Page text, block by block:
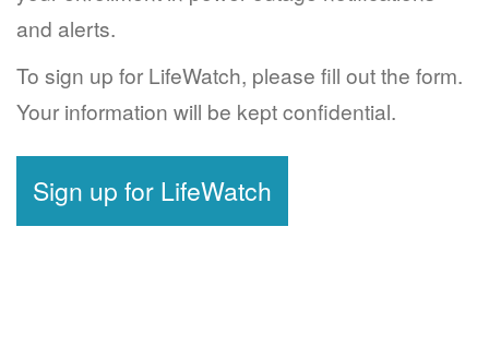
and alerts.
To sign up for LifeWatch, please fill out the form.
Your information will be kept confidential.
Sign up for LifeWatch